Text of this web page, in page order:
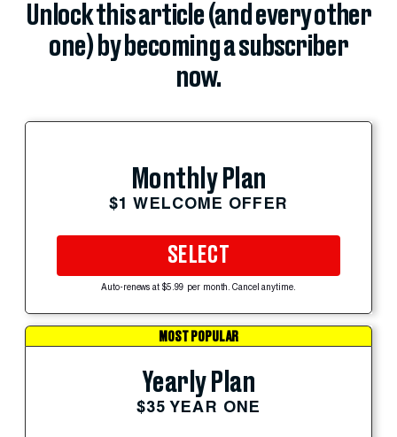
Unlock this article (and every other
one) by becoming a subscriber
now.
Monthly Plan
$1 WELCOME OFFER
SELECT
Auto-renews at $5.99 per month. Cancel anytime.
MOST POPULAR
Yearly Plan
$35 YEAR ONE